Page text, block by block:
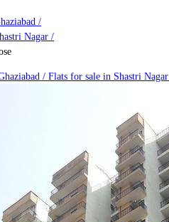
/
Nagar /
/ Flats for sale in Shastri Nagar